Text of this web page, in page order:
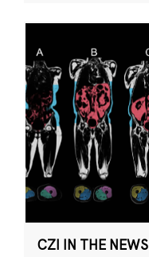
CZI IN THE NEWS